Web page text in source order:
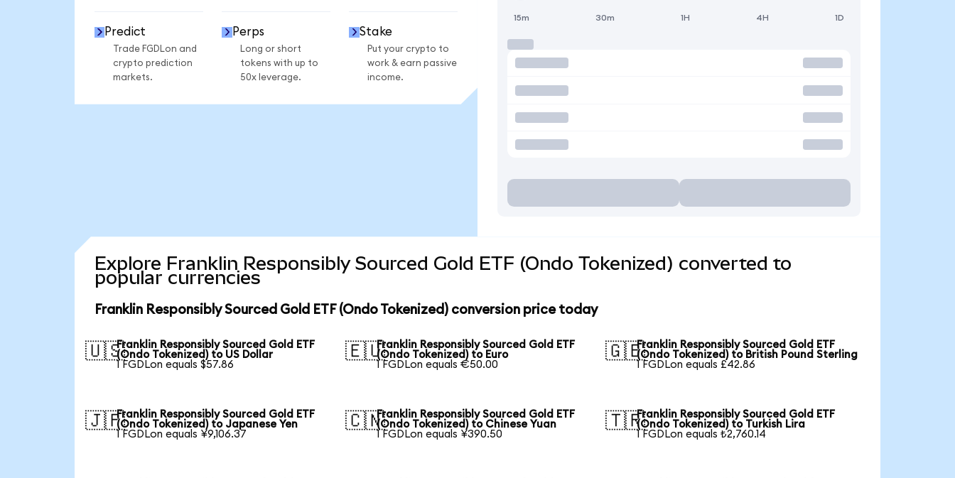
Predict
Trade FGDLon and
crypto prediction
markets.
Perps
Long or short
tokens with up to
50x leverage.
Stake
Put your crypto to
work & earn passive
income.
15m 30m 1H 4H 1D
Explore Franklin Responsibly Sourced Gold ETF (Ondo Tokenized) converted to
popular currencies
Franklin Responsibly Sourced Gold ETF (Ondo Tokenized) conversion price today
🇺🇸Franklin Responsibly Sourced Gold ETF
(Ondo Tokenized) to US Dollar
1 FGDLon equals $57.86
🇪🇺Franklin Responsibly Sourced Gold ETF
(Ondo Tokenized) to Euro
1 FGDLon equals €50.00
🇬🇧Franklin Responsibly Sourced Gold ETF
(Ondo Tokenized) to British Pound Sterling
1 FGDLon equals £42.86
🇯🇵Franklin Responsibly Sourced Gold ETF
(Ondo Tokenized) to Japanese Yen
1 FGDLon equals ¥9,106.37
🇨🇳Franklin Responsibly Sourced Gold ETF
(Ondo Tokenized) to Chinese Yuan
1 FGDLon equals ¥390.50
🇹🇷Franklin Responsibly Sourced Gold ETF
(Ondo Tokenized) to Turkish Lira
1 FGDLon equals ₺2,760.14